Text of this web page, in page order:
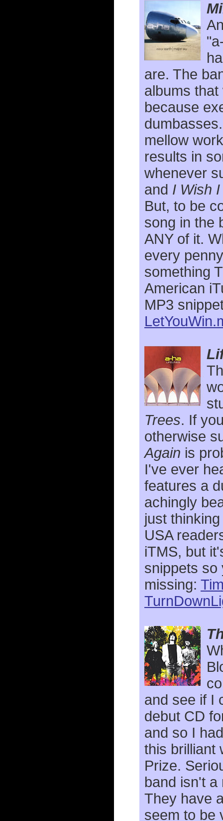
are. The
albums
because
mellow
results in
whenever
and I Wish
But, to be
song in the
ANY of it.
every
something
American
MP3
Trees. If
otherwise
Again is
I've ever
features a
achingly
just
USA
iTMS, but
snippets so
missing:
and see if I
debut CD
and so I
this brilliant
Prize.
band isn't a
They have
seem to be